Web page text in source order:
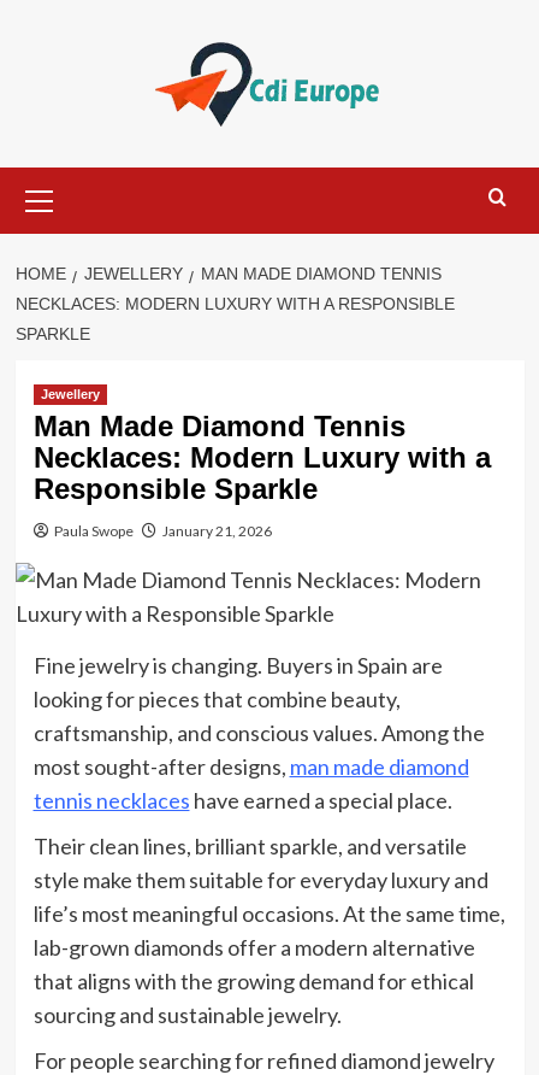
Menu
HOME JEWELLERY
MAN MADE DIAMOND TENNIS
NECKLACES: MODERN LUXURY WITH A RESPONSIBLE
SPARKLE
Jewellery
Man Made Diamond Tennis
Necklaces: Modern Luxury with a
Responsible Sparkle
Paula Swope January 21, 2026
Fine jewelry is changing. Buyers in Spain are
looking for pieces that combine beauty,
craftsmanship, and conscious values. Among the
most sought-after designs, man made diamond
tennis necklaces have earned a special place.
Their clean lines, brilliant sparkle, and versatile
style make them suitable for everyday luxury and
life’s most meaningful occasions. At the same time,
lab-grown diamonds offer a modern alternative
that aligns with the growing demand for ethical
sourcing and sustainable jewelry.
For people searching for refined diamond jewelry